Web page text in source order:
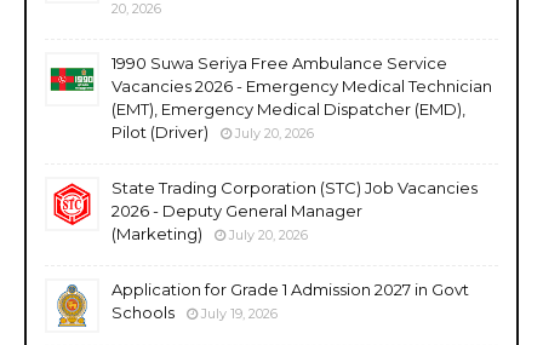
20, 2026
1990 Suwa Seriya Free Ambulance Service
Vacancies 2026 - Emergency Medical Technician
(EMT), Emergency Medical Dispatcher (EMD),
Pilot (Driver)
July 20, 2026
State Trading Corporation (STC) Job Vacancies
2026 - Deputy General Manager
(Marketing)
July 20, 2026
Application for Grade 1 Admission 2027 in Govt
Schools
July 19, 2026